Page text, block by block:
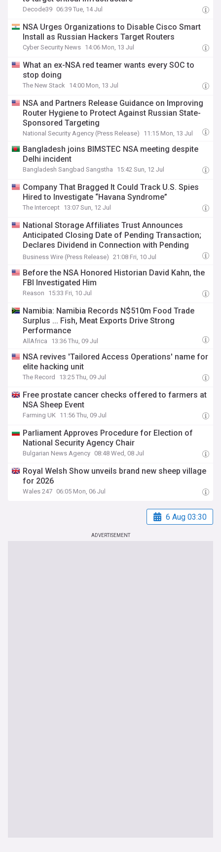
Decode39 06:39 Tue, 14 Jul
NSA Urges Organizations to Disable Cisco Smart
Install as Russian Hackers Target Routers
Cyber Security News 14:06 Mon, 13 Jul
What an ex-NSA red teamer wants every SOC to
stop doing
The New Stack 14:00 Mon, 13 Jul
NSA and Partners Release Guidance on Improving
Router Hygiene to Protect Against Russian State-
Sponsored Targeting
National Security Agency (Press Release) 11:15 Mon, 13 Jul
Bangladesh joins BIMSTEC NSA meeting despite
Delhi incident
Bangladesh Sangbad Sangstha 15:42 Sun, 12 Jul
Company That Bragged It Could Track U.S. Spies
Hired to Investigate “Havana Syndrome”
The Intercept 13:07 Sun, 12 Jul
National Storage Affiliates Trust Announces
Anticipated Closing Date of Pending Transaction;
Declares Dividend in Connection with Pending
Transaction
Business Wire (Press Release) 21:08 Fri, 10 Jul
Before the NSA Honored Historian David Kahn, the
FBI Investigated Him
Reason 15:33 Fri, 10 Jul
Namibia: Namibia Records N$510m Food Trade
Surplus ... Fish, Meat Exports Drive Strong
Performance
AllAfrica 13:36 Thu, 09 Jul
NSA revives 'Tailored Access Operations' name for
elite hacking unit
The Record 13:25 Thu, 09 Jul
Free prostate cancer checks offered to farmers at
NSA Sheep Event
Farming UK 11:56 Thu, 09 Jul
Parliament Approves Procedure for Election of
National Security Agency Chair
Bulgarian News Agency 08:48 Wed, 08 Jul
Royal Welsh Show unveils brand new sheep village
for 2026
Wales 247 06:05 Mon, 06 Jul
6 Aug 03:30
ADVERTISEMENT